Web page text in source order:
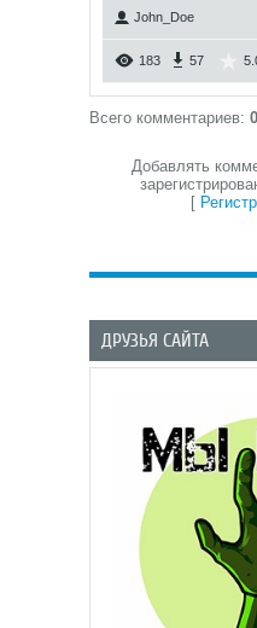
John_Doe
183 57
Всего комментариев: 0
Добавлять
[
ДРУЗЬЯ САЙТА